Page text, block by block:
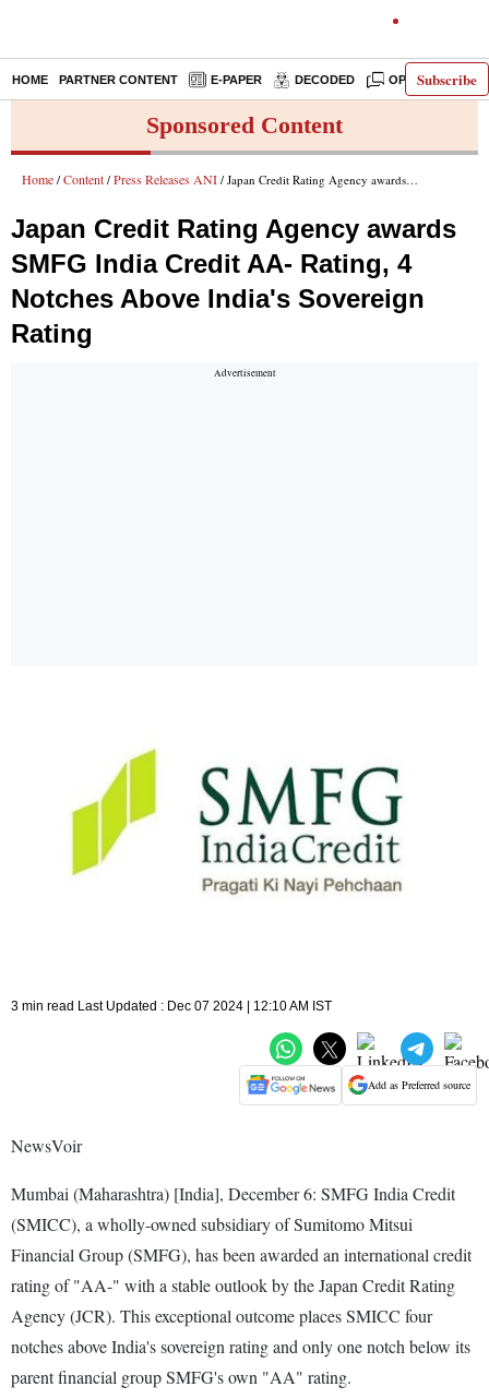
Subscribe
HOME PARTNER CONTENT E-PAPER DECODED OPINION
Sponsored Content
Home / Content / Press Releases ANI / Japan Credit Rating Agency awards SMFG India Credit AA- Rating, 4 Notches Above India's Sovereign Rating
Japan Credit Rating Agency awards
SMFG India Credit AA- Rating, 4
Notches Above India's Sovereign
Rating
3 min read Last Updated : Dec 07 2024 | 12:10 AM IST
Add as Preferred source
NewsVoir
Mumbai (Maharashtra) [India], December 6: SMFG India Credit
(SMICC), a wholly-owned subsidiary of Sumitomo Mitsui
Financial Group (SMFG), has been awarded an international credit
rating of "AA-" with a stable outlook by the Japan Credit Rating
Agency (JCR). This exceptional outcome places SMICC four
notches above India's sovereign rating and only one notch below its
parent financial group SMFG's own "AA" rating.